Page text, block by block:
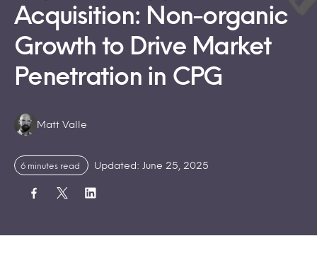
Acquisition: Non-organic
Growth to Drive Market
Penetration in CPG
Authors:
Matt Valle
6 minutes read Updated: June 25, 2025